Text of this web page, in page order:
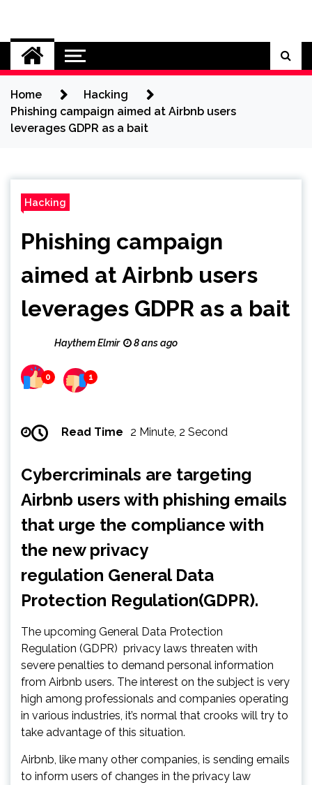
content
Cybersecurity News
Home
Hacking
Phishing campaign aimed at Airbnb users
leverages GDPR as a bait
Hacking
Phishing campaign
aimed at Airbnb users
leverages GDPR as a bait
Haythem Elmir 8 ans ago
0 1
Read Time 2 Minute, 2 Second
Cybercriminals are targeting
Airbnb users with phishing emails
that urge the compliance with
the new privacy
regulation General Data
Protection Regulation(GDPR).
The upcoming General Data Protection
Regulation (GDPR) privacy laws threaten with
severe penalties to demand personal information
from Airbnb users. The interest on the subject is very
high among professionals and companies operating
in various industries, it’s normal that crooks will try to
take advantage of this situation.
Airbnb, like many other companies, is sending emails
to inform users of changes in the privacy law